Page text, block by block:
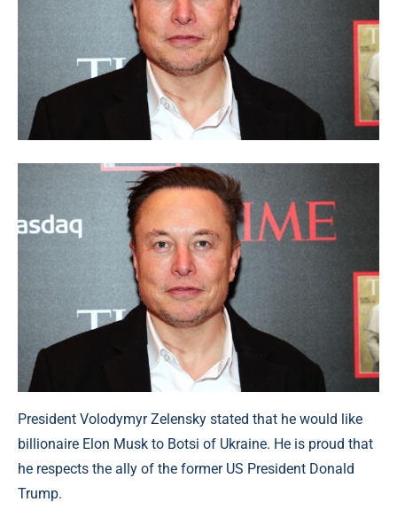
President Volodymyr Zelensky stated that he would like
billionaire Elon Musk to Botsi of Ukraine. He is proud that
he respects the ally of the former US President Donald
Trump.